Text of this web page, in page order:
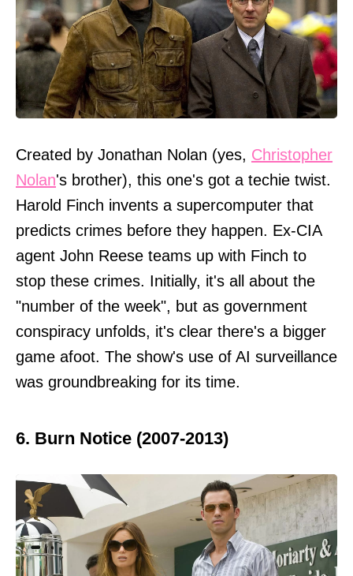
Created by Jonathan Nolan (yes, Christopher
Nolan's brother), this one's got a techie twist.
Harold Finch invents a supercomputer that
predicts crimes before they happen. Ex-CIA
agent John Reese teams up with Finch to
stop these crimes. Initially, it's all about the
"number of the week", but as government
conspiracy unfolds, it's clear there's a bigger
game afoot. The show's use of AI surveillance
was groundbreaking for its time.
6. Burn Notice (2007-2013)